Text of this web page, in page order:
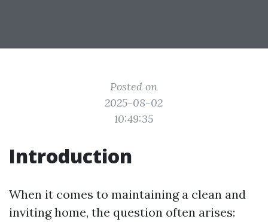
Posted on
2025-08-02
10:49:35
Introduction
When it comes to maintaining a clean and
inviting home, the question often arises: